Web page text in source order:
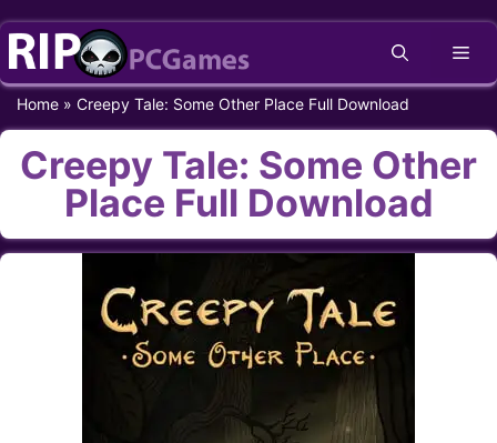
Skip
content
Home » Creepy Tale: Some Other Place Full Download
Creepy Tale: Some Other
Place Full Download